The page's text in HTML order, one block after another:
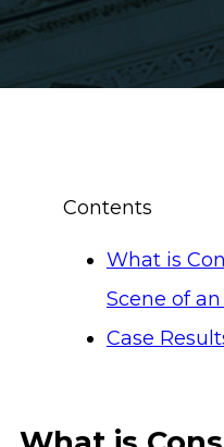
Contents
What is
Scene of
Case